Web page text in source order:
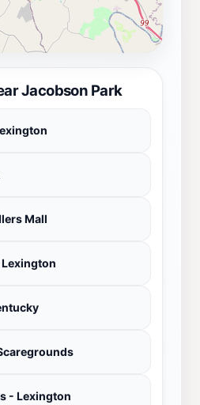
Jacobson Park
Mall
- Lexington